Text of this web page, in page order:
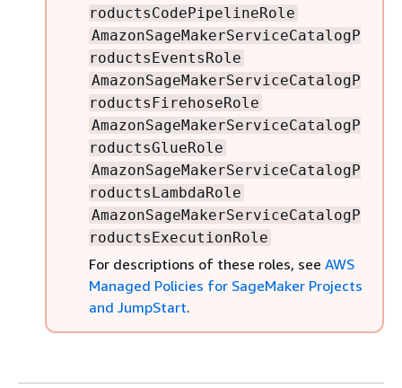
roductsCodePipelineRole
AmazonSageMakerServiceCatalogP
roductsEventsRole
AmazonSageMakerServiceCatalogP
roductsFirehoseRole
AmazonSageMakerServiceCatalogP
roductsGlueRole
AmazonSageMakerServiceCatalogP
roductsLambdaRole
AmazonSageMakerServiceCatalogP
roductsExecutionRole
For descriptions of these roles, see AWS
Managed Policies for SageMaker Projects
and JumpStart.